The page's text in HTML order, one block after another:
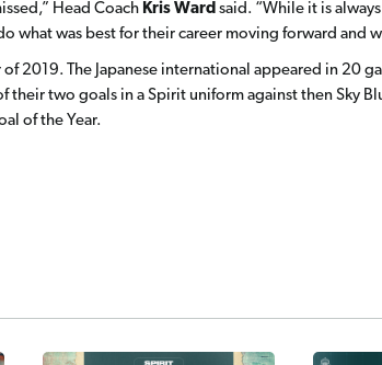
Head Coach Kris Ward said. “While it is
what was best for their career moving forward and
2019. The Japanese international appeared in 20
their two goals in a Spirit uniform against then Sky
of the Year.